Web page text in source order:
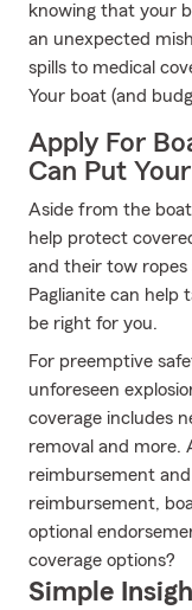
knowing that your
an unexpected
spills to medical
Your boat (and
Apply For
Can Put
Aside from the
help protect
and their tow
Paglianite can
be right for you.
For preemptive
unforeseen
coverage includes
removal and more.
reimbursement
reimbursement,
optional
coverage options?
Simple